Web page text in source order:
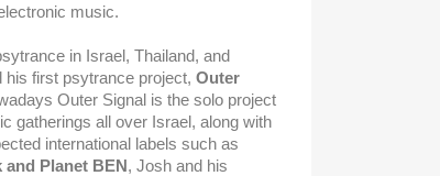
music.
in Israel, Thailand, and
first psytrance project, Outer
Outer Signal is the solo project
gatherings all over Israel, along with
international labels such as
and Planet BEN, Josh and his